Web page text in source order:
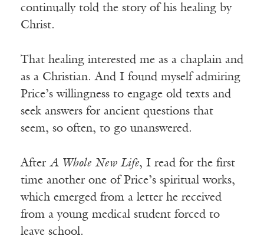
continually told the story of his healing by
Christ.
That healing interested me as a chaplain and
as a Christian. And I found myself admiring
Price’s willingness to engage old texts and
seek answers for ancient questions that
seem, so often, to go unanswered.
After A Whole New Life, I read for the first
time another one of Price’s spiritual works,
which emerged from a letter he received
from a young medical student forced to
leave school.